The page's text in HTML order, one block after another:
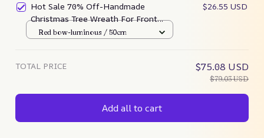
Hot Sale 70% Off-Handmade
Christmas Tree Wreath For Front
Door
$26.55 USD
Red bow-luminous / 50cm
TOTAL PRICE $75.08 USD
$79.03 USD
Add all to cart